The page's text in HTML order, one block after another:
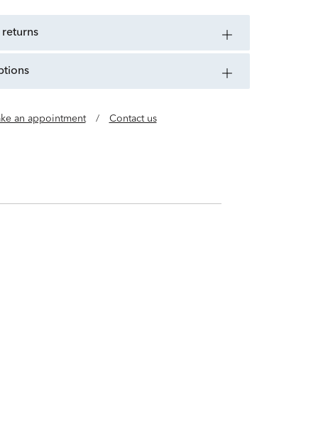
returns
an appointment / Contact us